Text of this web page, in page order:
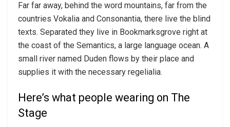
Far far away, behind the word mountains, far from the
countries Vokalia and Consonantia, there live the blind
texts. Separated they live in Bookmarksgrove right at
the coast of the Semantics, a large language ocean. A
small river named Duden flows by their place and
supplies it with the necessary regelialia.
Here’s what people wearing on The
Stage